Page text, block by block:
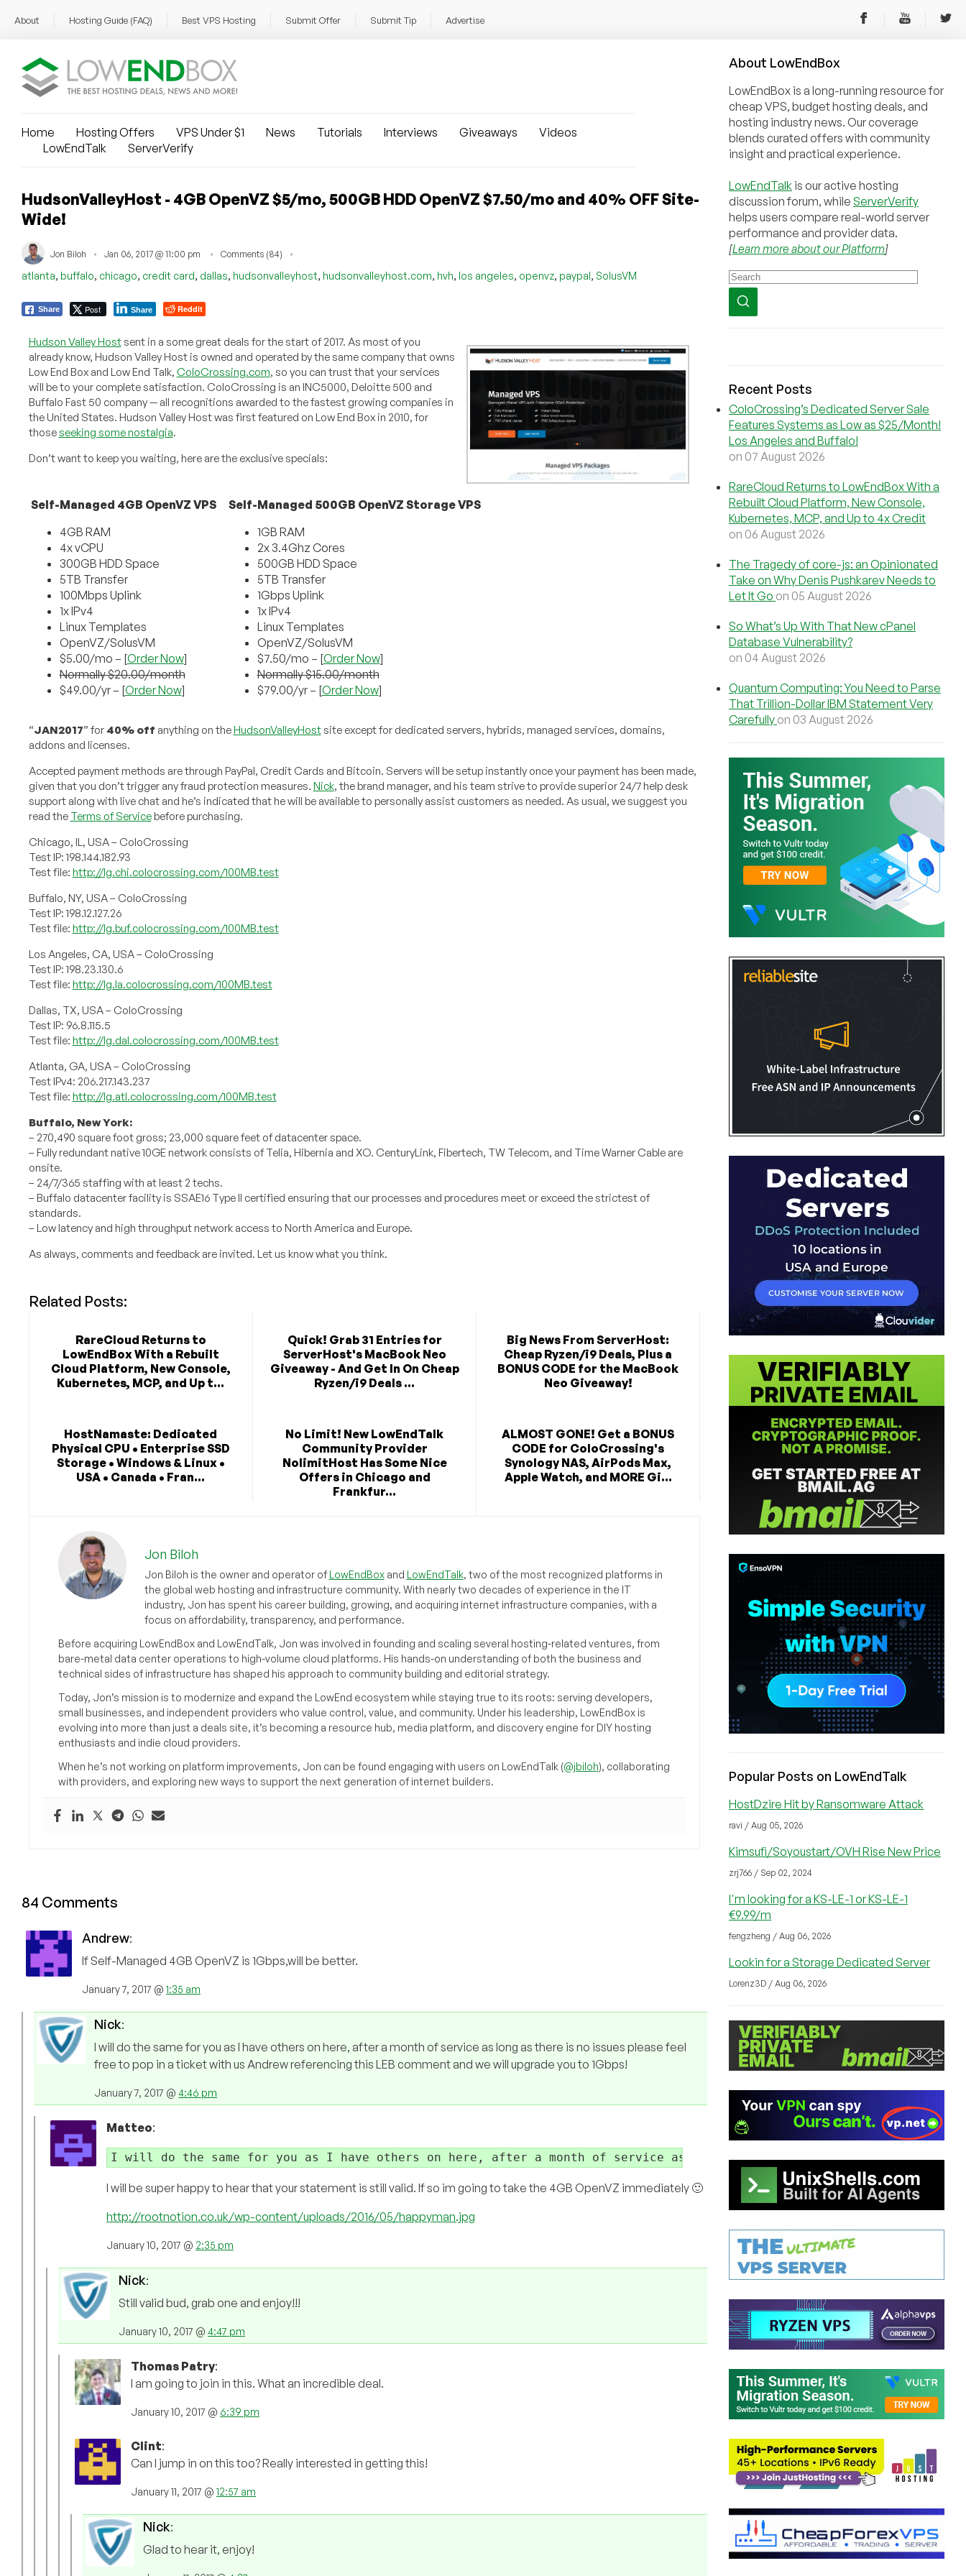
About Hosting Guide (FAQ) Best VPS Hosting Submit Offer Submit Tip Advertise
Home Hosting Offers VPS Under $1 News Tutorials Interviews Giveaways
Videos
LowEndTalk
ServerVerify
HudsonValleyHost - 4GB OpenVZ $5/mo, 500GB HDD OpenVZ $7.50/mo and 40% OFF Site-
Wide!
Jon Biloh Jan 06, 2017 @ 11:00 pm Comments (84)
atlanta, buffalo, chicago, credit card, dallas, hudsonvalleyhost, hudsonvalleyhost.com, hvh, los angeles, openvz, paypal, SolusVM
Share Post Share Reddit
Hudson Valley Hostsent in a some great deals for the start of 2017. As most of you
already know, Hudson Valley Host is owned and operated by the same company that owns
Low End Box and Low End Talk, ColoCrossing.com, so you can trust that your services
will be to your complete satisfaction. ColoCrossing is an INC5000, Deloitte 500 and
Buffalo Fast 50 company — all recognitions awarded to the fastest growing companies in
the United States. Hudson Valley Host was first featured on Low End Box in 2010, for
thoseseeking some nostalgia.
Don’t want to keep you waiting, here are the exclusive specials:
Self-Managed 4GB OpenVZ VPS
4GB RAM
4x vCPU
300GB HDD Space
5TB Transfer
100Mbps Uplink
1x IPv4
Linux Templates
OpenVZ/SolusVM
$5.00/mo – [Order Now]
Normally $20.00/month
$49.00/yr – [Order Now]
Self-Managed 500GB OpenVZ Storage VPS
1GB RAM
2x 3.4Ghz Cores
500GB HDD Space
5TB Transfer
1Gbps Uplink
1x IPv4
Linux Templates
OpenVZ/SolusVM
$7.50/mo – [Order Now]
Normally $15.00/month
$79.00/yr – [Order Now]
“JAN2017” for 40% off anything on theHudsonValleyHostsite except for dedicated servers, hybrids, managed services, domains,
addons and licenses.
Accepted payment methods are through PayPal, Credit Cards and Bitcoin. Servers will be setup instantly once your payment has been made,
given that you don’t trigger any fraud protection measures. Nick, the brand manager, and his team strive to provide superior 24/7 help desk
support along with live chat and he’s indicated that he will be available to personally assist customers as needed. As usual, we suggest you
read the Terms of Servicebefore purchasing.
Chicago, IL, USA – ColoCrossing
Test IP: 198.144.182.93
Test file: http://lg.chi.colocrossing.com/100MB.test
Buffalo, NY, USA – ColoCrossing
Test IP: 198.12.127.26
Test file: http://lg.buf.colocrossing.com/100MB.test
Los Angeles, CA, USA – ColoCrossing
Test IP: 198.23.130.6
Test file: http://lg.la.colocrossing.com/100MB.test
Dallas, TX, USA – ColoCrossing
Test IP: 96.8.115.5
Test file: http://lg.dal.colocrossing.com/100MB.test
Atlanta, GA, USA – ColoCrossing
Test IPv4: 206.217.143.237
Test file: http://lg.atl.colocrossing.com/100MB.test
Buffalo, New York:
– 270,490 square foot gross; 23,000 square feet of datacenter space.
– Fully redundant native 10GE network consists of Telia, Hibernia and XO. CenturyLink, Fibertech, TW Telecom, and Time Warner Cable are
onsite.
– 24/7/365 staffing with at least 2 techs.
– Buffalo datacenter facility is SSAE16 Type II certified ensuring that our processes and procedures meet or exceed the strictest of
standards.
– Low latency and high throughput network access to North America and Europe.
As always, comments and feedback are invited. Let us know what you think.
Related Posts:
RareCloud Returns to
LowEndBox With a Rebuilt
Cloud Platform, New Console,
Kubernetes, MCP, and Up t...
Quick! Grab 31 Entries for
ServerHost's MacBook Neo
Giveaway - And Get In On Cheap
Ryzen/i9 Deals ...
Big News From ServerHost:
Cheap Ryzen/i9 Deals, Plus a
BONUS CODE for the MacBook
Neo Giveaway!
HostNamaste: Dedicated
Physical CPU • Enterprise SSD
Storage • Windows & Linux •
USA • Canada • Fran...
No Limit! New LowEndTalk
Community Provider
NolimitHost Has Some Nice
Offers in Chicago and
Frankfur...
ALMOST GONE! Get a BONUS
CODE for ColoCrossing's
Synology NAS, AirPods Max,
Apple Watch, and MORE Gi...
Jon Biloh
Jon Biloh is the owner and operator ofLowEndBoxand LowEndTalk, two of the most recognized platforms in
the global web hosting and infrastructure community. With nearly two decades of experience in the IT
industry, Jon has spent his career building, growing, and acquiring internet infrastructure companies, with a
focus on affordability, transparency, and performance.
Before acquiring LowEndBox and LowEndTalk, Jon was involved in founding and scaling several hosting-related ventures, from
bare-metal data center operations to high-volume cloud platforms. His hands-on understanding of both the business and
technical sides of infrastructure has shaped his approach to community building and editorial strategy.
Today, Jon’s mission is to modernize and expand the LowEnd ecosystem while staying true to its roots: serving developers,
small businesses, and independent providers who value control, value, and community. Under his leadership, LowEndBox is
evolving into more than just a deals site, it’s becoming a resource hub, media platform, and discovery engine for DIY hosting
enthusiasts and indie cloud providers.
When he’s not working on platform improvements, Jon can be found engaging with users on LowEndTalk (@jbiloh), collaborating
with providers, and exploring new ways to support the next generation of internet builders.
84 Comments
Andrew:
If Self-Managed 4GB OpenVZ is 1Gbps,will be better.
January 7, 2017 @ 1:35 am
Nick:
I will do the same for you as I have others on here, after a month of service as long as there is no issues please feel
free to pop in a ticket with us Andrew referencing this LEB comment and we will upgrade you to 1Gbps!
January 7, 2017 @ 4:46 pm
Matteo:
I will do the same for you as I have others on here, after a month of service as long as there is no issues please
I will be super happy to hear that your statement is still valid. If so im going to take the 4GB OpenVZ immediately 🙂
http://rootnotion.co.uk/wp-content/uploads/2016/05/happyman.jpg
January 10, 2017 @ 2:35 pm
Nick:
Still valid bud, grab one and enjoy!!!
January 10, 2017 @ 4:47 pm
Thomas Patry:
I am going to join in this. What an incredible deal.
January 10, 2017 @ 6:39 pm
Clint:
Can I jump in on this too? Really interested in getting this!
January 11, 2017 @ 12:57 am
Nick:
Glad to hear it, enjoy!
About LowEndBox
LowEndBox is a long-running resource for
cheap VPS, budget hosting deals, and
hosting industry news. Our coverage
blends curated offers with community
insight and practical experience.
LowEndTalk is our active hosting
discussion forum, while ServerVerify
helps users compare real-world server
performance and provider data.
[Learn more about our Platform]
Recent Posts
ColoCrossing’s Dedicated Server Sale
Features Systems as Low as $25/Month!
Los Angeles and Buffalo!
on 07 August 2026
RareCloud Returns to LowEndBox With a
Rebuilt Cloud Platform, New Console,
Kubernetes, MCP, and Up to 4x Credit
on 06 August 2026
The Tragedy of core-js: an Opinionated
Take on Why Denis Pushkarev Needs to
Let It Go on 05 August 2026
So What’s Up With That New cPanel
Database Vulnerability?
on 04 August 2026
Quantum Computing: You Need to Parse
That Trillion-Dollar IBM Statement Very
Carefully on 03 August 2026
Popular Posts on LowEndTalk
HostDzire Hit by Ransomware Attack
ravi / Aug 05, 2026
Kimsufi/Soyoustart/OVH Rise New Price
zrj766 / Sep 02, 2024
I'm looking for a KS-LE-1 or KS-LE-1
€9.99/m
fengzheng / Aug 06, 2026
Lookin for a Storage Dedicated Server
Lorenz3D / Aug 06, 2026